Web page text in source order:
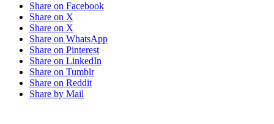
Share on Facebook
Share on X
Share on X
Share on WhatsApp
Share on Pinterest
Share on LinkedIn
Share on Tumblr
Share on Reddit
Share by Mail